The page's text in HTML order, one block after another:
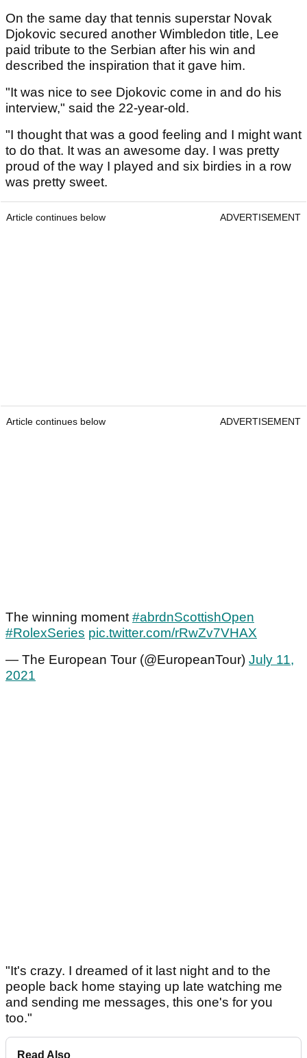
On the same day that tennis superstar Novak
Djokovic secured another Wimbledon title, Lee
paid tribute to the Serbian after his win and
described the inspiration that it gave him.
"It was nice to see Djokovic come in and do his
interview," said the 22-year-old.
"I thought that was a good feeling and I might want
to do that. It was an awesome day. I was pretty
proud of the way I played and six birdies in a row
was pretty sweet.
Article continues below ADVERTISEMENT
Article continues below ADVERTISEMENT
The winning moment#abrdnScottishOpen
#RolexSeries pic.twitter.com/rRwZv7VHAX
— The European Tour (@EuropeanTour) July 11,
2021
"It's crazy. I dreamed of it last night and to the
people back home staying up late watching me
and sending me messages, this one's for you
too."
Read Also